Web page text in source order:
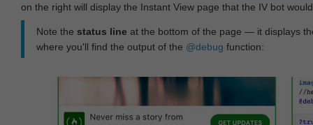
on the right will display the Instant View page that the IV bot
Note the status line at the bottom of the page — it displays
where you'll find the output of the @debug function: